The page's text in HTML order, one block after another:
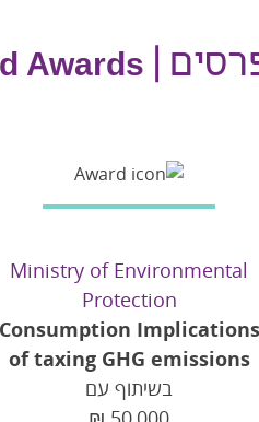
|
Awards
Ministry of Environmental
Protection
Consumption Implications
of taxing GHG emissions
בשיתוף עם